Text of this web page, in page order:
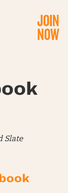
JOIN
NOW
Slate